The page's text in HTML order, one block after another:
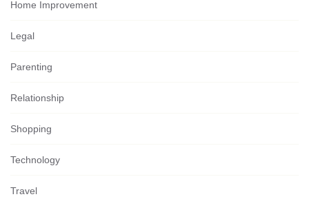
Home Improvement
Legal
Parenting
Relationship
Shopping
Technology
Travel